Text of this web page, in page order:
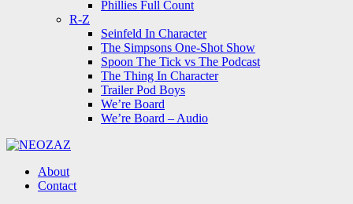
Phillies Full Count
R-Z
Seinfeld In Character
The Simpsons One-Shot Show
Spoon The Tick vs The Podcast
The Thing In Character
Trailer Pod Boys
We’re Board
We’re Board – Audio
About
Contact